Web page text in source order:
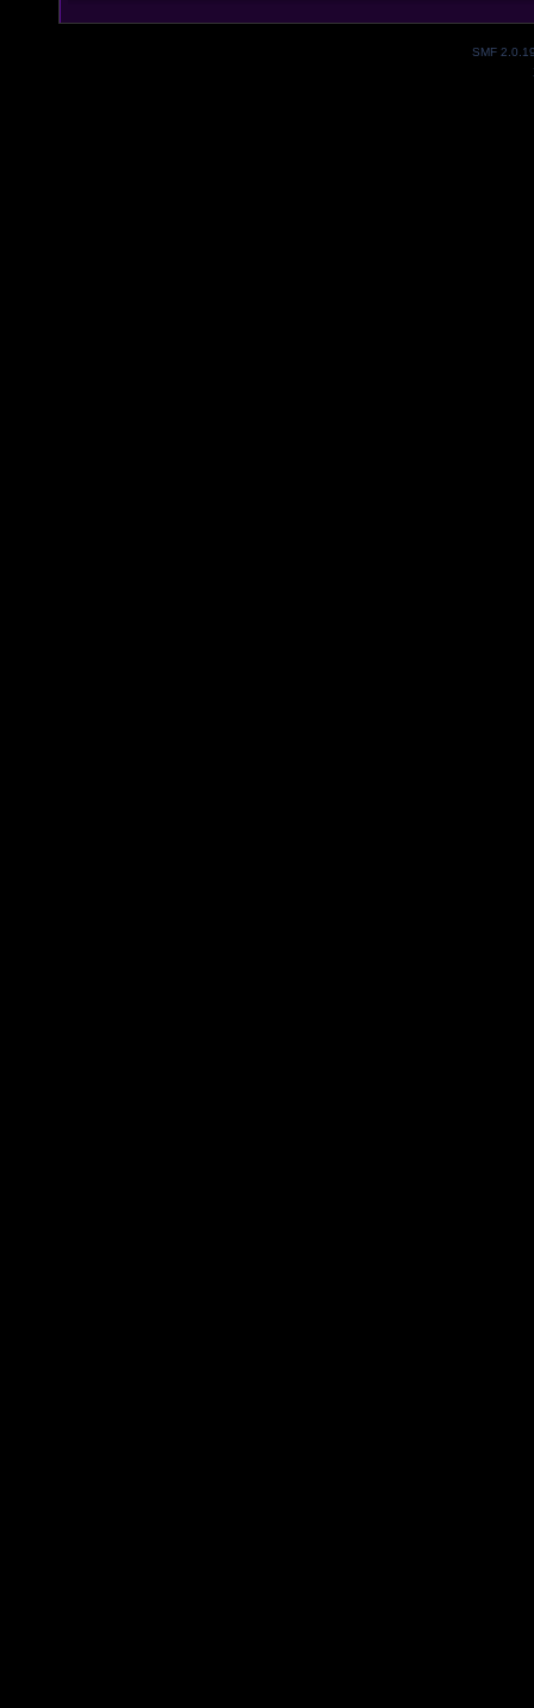
SMF